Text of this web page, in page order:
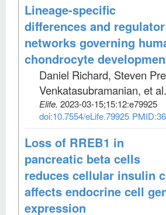
Lineage-specific
differences and
networks governing
chondrocyte
Daniel Richard, Steven
Venkatasubramanian, et al.
Elife. 2023-03-15;15:12:e79925
doi:10.7554/eLife.79925
Loss of RREB1 in
pancreatic beta cells
reduces cellular insulin
affects endocrine cell
expression